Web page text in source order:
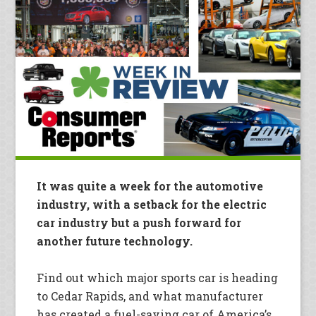
It was quite a week for the automotive
industry, with a setback for the electric
car industry but a push forward for
another future technology.
Find out which major sports car is heading
to Cedar Rapids, and what manufacturer